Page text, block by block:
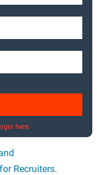
here
Recruiters.